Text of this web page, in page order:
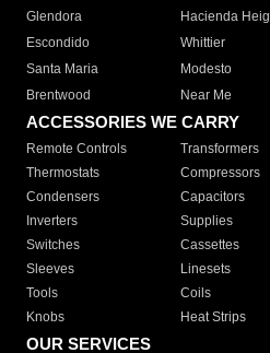
Glendora
Hacienda
Escondido
Whittier
Santa Maria
Modesto
Brentwood
Near Me
ACCESSORIES WE CARRY
Remote Controls Transformers
Thermostats
Compressors
Condensers
Capacitors
Inverters
Supplies
Switches
Cassettes
Sleeves
Linesets
Tools
Coils
Knobs
Heat Strips
OUR SERVICES